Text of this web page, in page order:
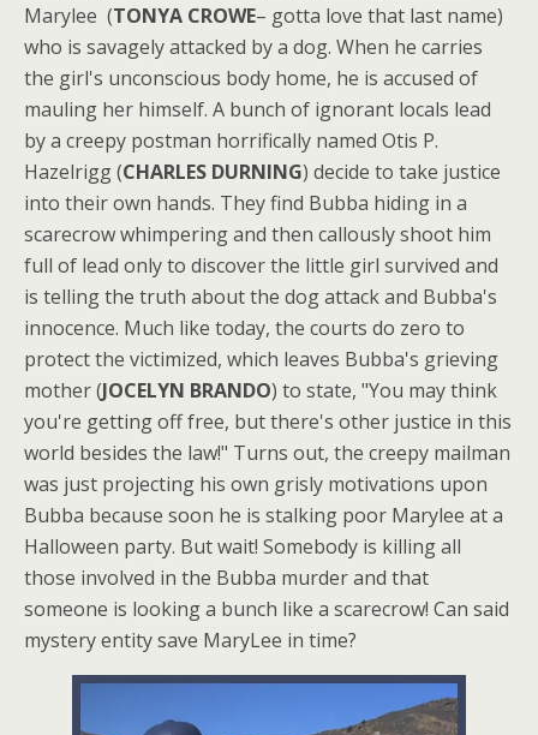
Marylee (TONYA CROWE– gotta love that last name)
who is savagely attacked by a dog. When he carries
the girl's unconscious body home, he is accused of
mauling her himself. A bunch of ignorant locals lead
by a creepy postman horrifically named Otis P.
Hazelrigg (CHARLES DURNING) decide to take justice
into their own hands. They find Bubba hiding in a
scarecrow whimpering and then callously shoot him
full of lead only to discover the little girl survived and
is telling the truth about the dog attack and Bubba's
innocence. Much like today, the courts do zero to
protect the victimized, which leaves Bubba's grieving
mother (JOCELYN BRANDO) to state, "You may think
you're getting off free, but there's other justice in this
world besides the law!" Turns out, the creepy mailman
was just projecting his own grisly motivations upon
Bubba because soon he is stalking poor Marylee at a
Halloween party. But wait! Somebody is killing all
those involved in the Bubba murder and that
someone is looking a bunch like a scarecrow! Can said
mystery entity save MaryLee in time?